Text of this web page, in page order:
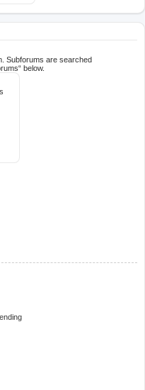
Subforums are searched
below.